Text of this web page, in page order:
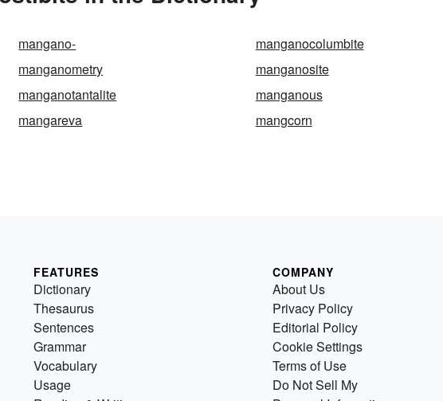
mangano-
manganocolumbite
manganometry
manganosite
manganotantalite
manganous
mangareva mangcorn
FEATURES
Dictionary
Thesaurus
Sentences
Grammar
Vocabulary
Usage
COMPANY
About Us
Privacy Policy
Editorial Policy
Cookie Settings
Terms of Use
Do Not Sell My